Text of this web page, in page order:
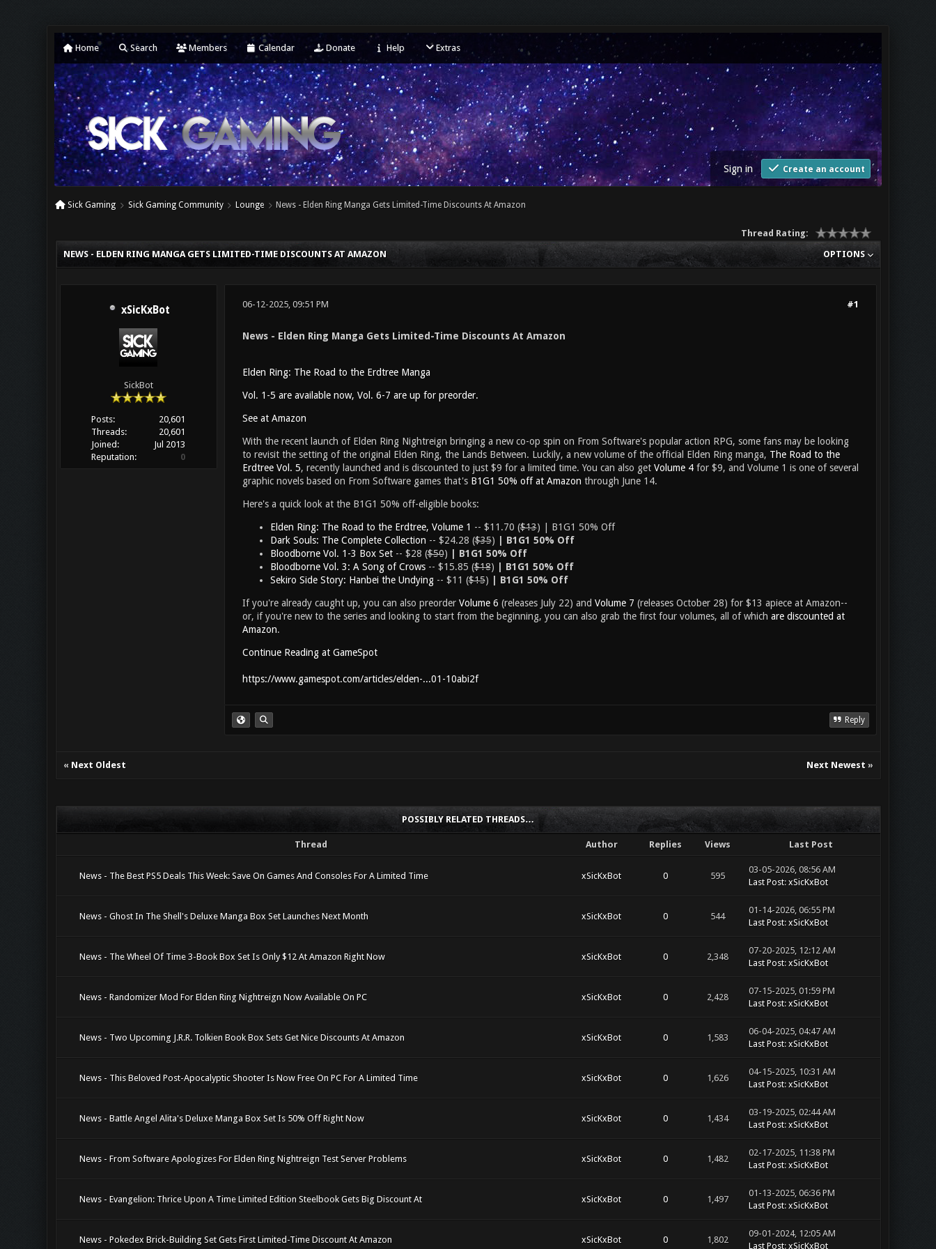
Home Search Members Calendar Donate Help Extras
Sign in Create an account
Sick Gaming Sick Gaming Community Lounge News - Elden Ring Manga Gets Limited-Time Discounts At Amazon
Thread Rating:
OPTIONS
NEWS - ELDEN RING MANGA GETS LIMITED-TIME DISCOUNTS AT AMAZON
xSicKxBot
SickBot
Posts:
20,601
Threads:
20,601
Joined:
Jul 2013
Reputation:
0
#1
06-12-2025, 09:51 PM
News - Elden Ring Manga Gets Limited-Time Discounts At Amazon
Elden Ring: The Road to the Erdtree Manga
Vol. 1-5 are available now, Vol. 6-7 are up for preorder.
See at Amazon
With the recent launch of Elden Ring Nightreign bringing a new co-op spin on From Software's popular action RPG, some fans may be looking
to revisit the setting of the original Elden Ring, the Lands Between. Luckily, a new volume of the official Elden Ring manga, The Road to the
Erdtree Vol. 5, recently launched and is discounted to just $9 for a limited time. You can also get Volume 4for $9, and Volume 1 is one of several
graphic novels based on From Software games that's B1G1 50% off at Amazon through June 14.
Here's a quick look at the B1G1 50% off-eligible books:
Elden Ring: The Road to the Erdtree, Volume 1 -- $11.70 ($13) | B1G1 50% Off
Dark Souls: The Complete Collection -- $24.28 ($35)
| B1G1 50% Off
Bloodborne Vol. 1-3 Box Set-- $28 ($50)
| B1G1 50% Off
Bloodborne Vol. 3: A Song of Crows-- $15.85 ($18)
| B1G1 50% Off
Sekiro Side Story: Hanbei the Undying-- $11 ($15) | B1G1 50% Off
If you're already caught up, you can also preorder Volume 6 (releases July 22) and Volume 7 (releases October 28) for $13 apiece at Amazon--
or, if you're new to the series and looking to start from the beginning, you can also grab the first four volumes, all of which are discounted at
Amazon.
Continue Reading at GameSpot
https://www.gamespot.com/articles/elden-...01-10abi2f
Reply
« Next Oldest Next Newest »
POSSIBLY RELATED THREADS…
Thread Author Replies Views Last Post
News - The Best PS5 Deals This Week: Save On Games And Consoles For A Limited Time xSicKxBot 0 595
03-05-2026, 08:56 AM
Last Post: xSicKxBot
News - Ghost In The Shell's Deluxe Manga Box Set Launches Next Month xSicKxBot 0 544
01-14-2026, 06:55 PM
Last Post: xSicKxBot
News - The Wheel Of Time 3-Book Box Set Is Only $12 At Amazon Right Now xSicKxBot 0 2,348
07-20-2025, 12:12 AM
Last Post: xSicKxBot
News - Randomizer Mod For Elden Ring Nightreign Now Available On PC xSicKxBot 0 2,428
07-15-2025, 01:59 PM
Last Post: xSicKxBot
News - Two Upcoming J.R.R. Tolkien Book Box Sets Get Nice Discounts At Amazon xSicKxBot 0 1,583
06-04-2025, 04:47 AM
Last Post: xSicKxBot
News - This Beloved Post-Apocalyptic Shooter Is Now Free On PC For A Limited Time xSicKxBot 0 1,626
04-15-2025, 10:31 AM
Last Post: xSicKxBot
News - Battle Angel Alita's Deluxe Manga Box Set Is 50% Off Right Now xSicKxBot 0 1,434
03-19-2025, 02:44 AM
Last Post: xSicKxBot
News - From Software Apologizes For Elden Ring Nightreign Test Server Problems xSicKxBot 0 1,482
02-17-2025, 11:38 PM
Last Post: xSicKxBot
News - Evangelion: Thrice Upon A Time Limited Edition Steelbook Gets Big Discount At xSicKxBot 0 1,497
01-13-2025, 06:36 PM
Last Post: xSicKxBot
News - Pokedex Brick-Building Set Gets First Limited-Time Discount At Amazon xSicKxBot 0 1,802
09-01-2024, 12:05 AM
Last Post: xSicKxBot